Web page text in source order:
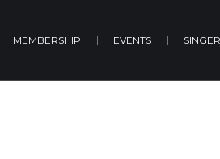
MEMBERSHIP EVENTS